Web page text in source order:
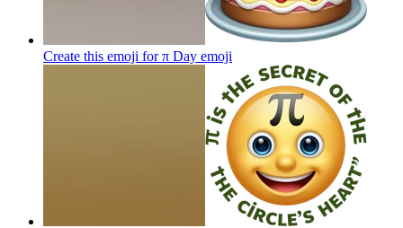
Create this emoji for π Day emoji